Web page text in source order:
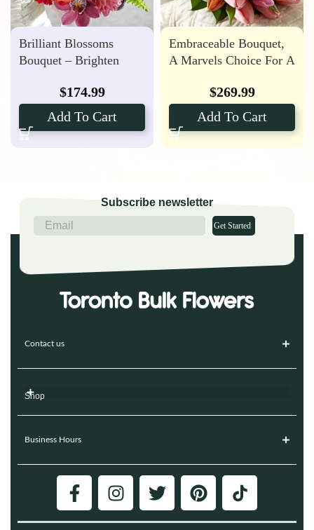
Brilliant Blossoms
Bouquet – Brighten
$174.99
Add To Cart
Embraceable Bouquet,
A Marvels Choice For A
$269.99
Add To Cart
Subscribe newsletter
Get Started
Contact us
Shop
Business Hours